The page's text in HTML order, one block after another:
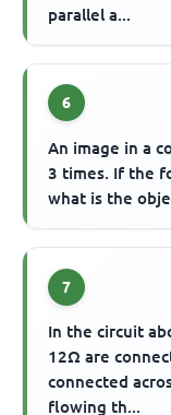
parallel a...
6
An image in a
3 times. If the
what is the
7
In the circuit
12Ω are
connected
flowing th...